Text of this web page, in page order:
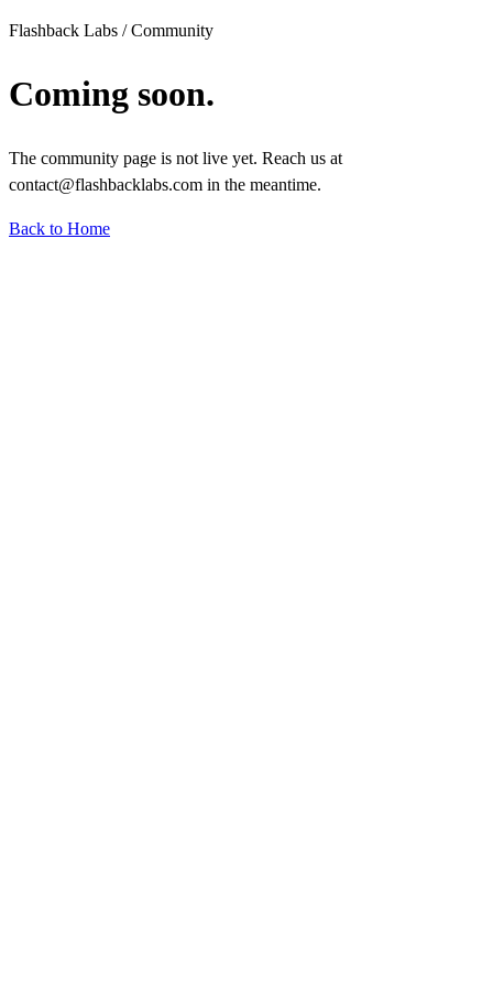
Flashback Labs / Community
Coming soon.
The community page is not live yet. Reach us at
contact@flashbacklabs.com in the meantime.
Back to Home